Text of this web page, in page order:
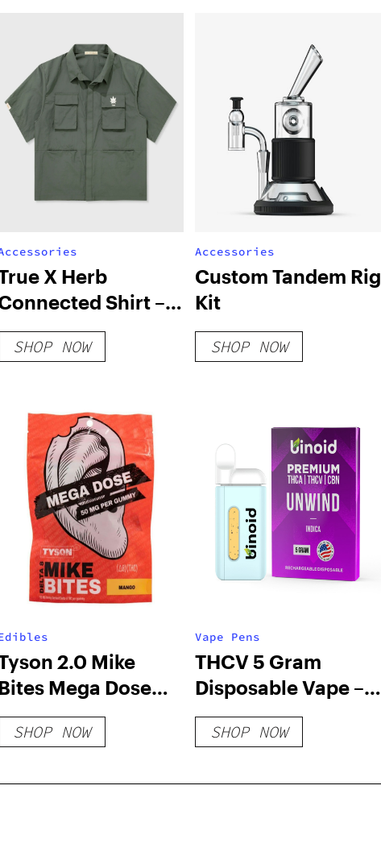
X Herb
Shirt –
SHOP NOW
Accessories
Custom Tandem Rig
Kit
SHOP NOW
2.0 Mike
Mega Dose
8 Gummies –
1000mg
SHOP NOW
Vape Pens
THCV 5 Gram
Disposable Vape –
Uplift/Unwind
SHOP NOW